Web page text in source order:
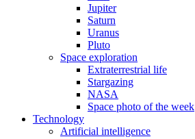
Jupiter
Saturn
Uranus
Pluto
Space exploration
Extraterrestrial life
Stargazing
NASA
Space photo of the week
Technology
Artificial intelligence